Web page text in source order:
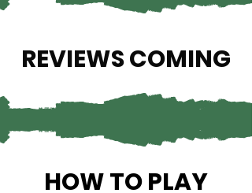
REVIEWS COMING
HOW TO PLAY